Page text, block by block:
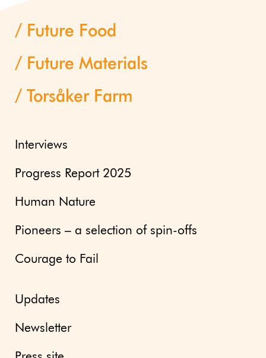
Future Food
Future Materials
Torsåker Farm
Interviews
Progress Report 2025
Human Nature
Pioneers – a selection of spin-offs
Courage to Fail
Updates
Newsletter